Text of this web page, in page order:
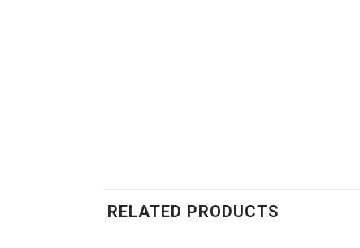
RELATED PRODUCTS